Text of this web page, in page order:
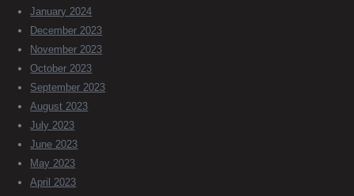
January 2024
December 2023
November 2023
October 2023
September 2023
August 2023
July 2023
June 2023
May 2023
April 2023